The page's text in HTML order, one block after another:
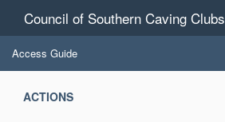
Council of Southern Caving Clubs
Access Guide
ACTIONS